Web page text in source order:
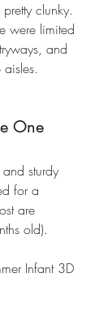
clunky.
were limited
and
One
sturdy
for a
are
old).
Infant 3D